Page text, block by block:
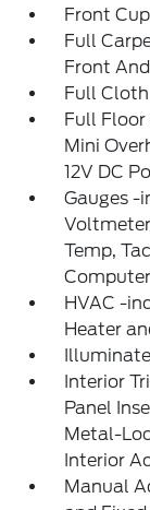
Front
Full
Front
Full
Full Floor
Mini
12V DC
Gauges -
Temp,
Computer
HVAC -
Heater
Interior
Panel
Metal-
Interior
Manual